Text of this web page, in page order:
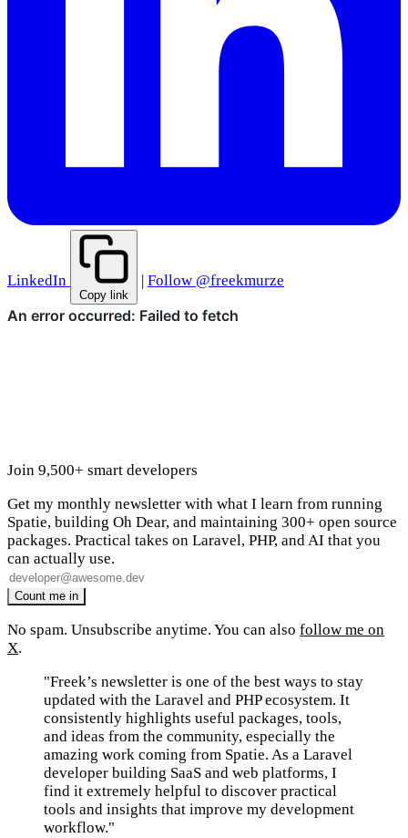
LinkedIn
Copy link
Follow @freekmurze
Join 9,500+ smart developers
Get my monthly newsletter with what I learn from running
Spatie, building Oh Dear, and maintaining 300+ open source
packages. Practical takes on Laravel, PHP, and AI that you
can actually use.
No spam. Unsubscribe anytime. You can also follow me on
X.
"Freek’s newsletter is one of the best ways to stay
updated with the Laravel and PHP ecosystem. It
consistently highlights useful packages, tools,
and ideas from the community, especially the
amazing work coming from Spatie. As a Laravel
developer building SaaS and web platforms, I
find it extremely helpful to discover practical
tools and insights that improve my development
workflow."